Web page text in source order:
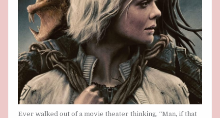
Ever walked out of a movie theater thinking, “Man, if that